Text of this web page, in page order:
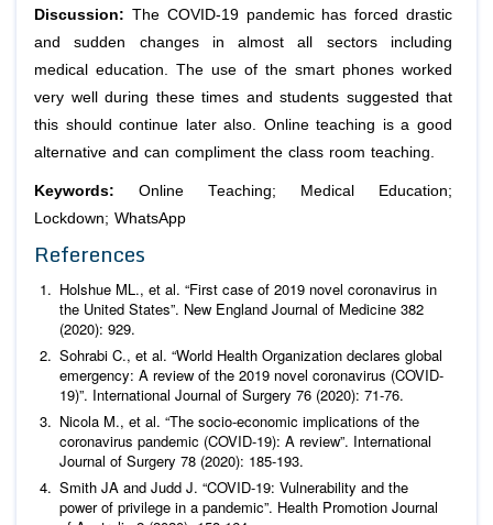
Discussion: The COVID‐19 pandemic has forced drastic
and sudden changes in almost all sectors including
medical education. The use of the smart phones worked
very well during these times and students suggested that
this should continue later also. Online teaching is a good
alternative and can compliment the class room teaching.
Keywords: Online Teaching; Medical Education;
Lockdown; WhatsApp
References
Holshue ML., et al. “First case of 2019 novel coronavirus in
the United States”. New England Journal of Medicine 382
(2020): 929.
Sohrabi C., et al. “World Health Organization declares global
emergency: A review of the 2019 novel coronavirus (COVID-
19)”. International Journal of Surgery 76 (2020): 71-76.
Nicola M., et al. “The socio-economic implications of the
coronavirus pandemic (COVID-19): A review”. International
Journal of Surgery 78 (2020): 185-193.
Smith JA and Judd J. “COVID-19: Vulnerability and the
power of privilege in a pandemic”. Health Promotion Journal